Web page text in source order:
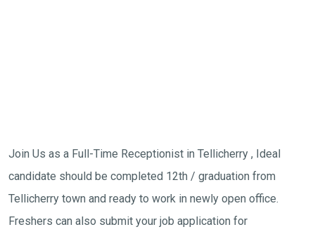
Join Us as a Full-Time Receptionist in Tellicherry , Ideal
candidate should be completed 12th / graduation from
Tellicherry town and ready to work in newly open office.
Freshers can also submit your job application for